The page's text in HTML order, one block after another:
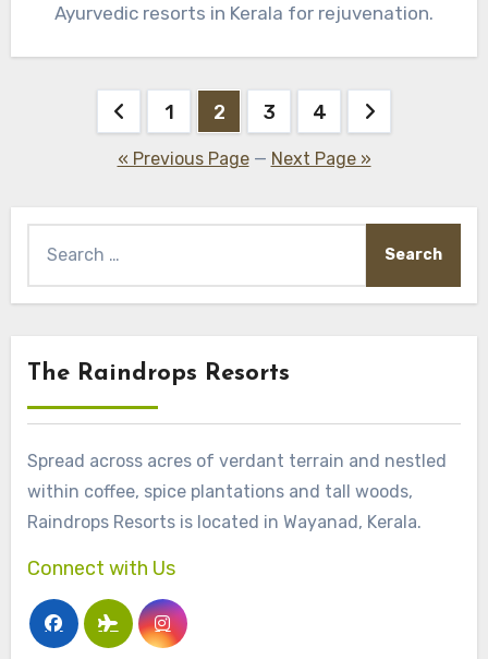
Ayurvedic resorts in Kerala for rejuvenation.
pagination
1 2 3 4
« Previous Page— Next Page »
for:
The Raindrops Resorts
Spread across acres of verdant terrain and nestled
within coffee, spice plantations and tall woods,
Raindrops Resorts is located in Wayanad, Kerala.
Connect with Us